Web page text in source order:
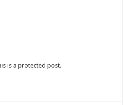
is a protected post.